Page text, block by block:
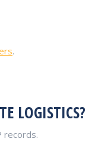
.
LOGISTICS?
records.